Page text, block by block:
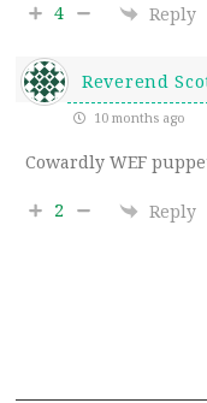
4 Reply
Reverend
10 months ago
Cowardly WEF
2 Reply